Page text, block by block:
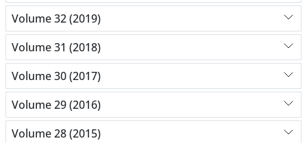
Volume 32 (2019)
Volume 31 (2018)
Volume 30 (2017)
Volume 29 (2016)
Volume 28 (2015)